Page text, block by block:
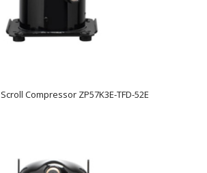
Compressor ZP57K3E-TFD-52E